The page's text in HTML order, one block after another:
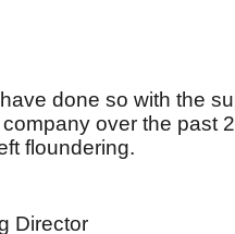
done so with the
over the past
floundering.
Director